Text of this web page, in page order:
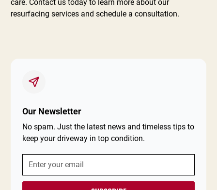
care. Contact us today to learn more about our
resurfacing services and schedule a consultation.
Our Newsletter
No spam. Just the latest news and timeless tips to
keep your driveway in top condition.